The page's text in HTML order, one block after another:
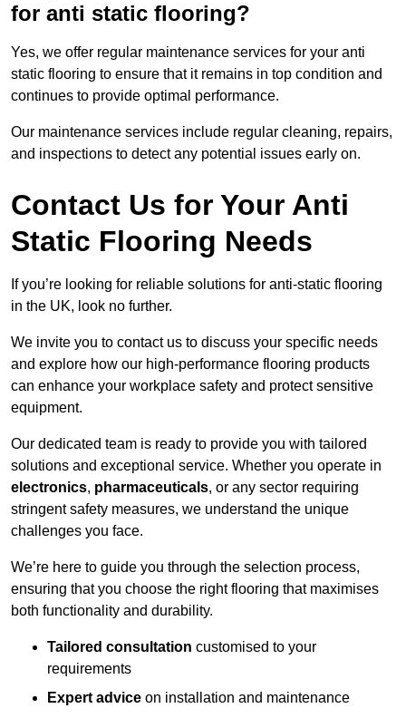
for anti static flooring?
Yes, we offer regular maintenance services for your anti
static flooring to ensure that it remains in top condition and
continues to provide optimal performance.
Our maintenance services include regular cleaning, repairs,
and inspections to detect any potential issues early on.
Contact Us for Your Anti
Static Flooring Needs
If you’re looking for reliable solutions for anti-static flooring
in the UK, look no further.
We invite you to contact us to discuss your specific needs
and explore how our high-performance flooring products
can enhance your workplace safety and protect sensitive
equipment.
Our dedicated team is ready to provide you with tailored
solutions and exceptional service. Whether you operate in
electronics, pharmaceuticals, or any sector requiring
stringent safety measures, we understand the unique
challenges you face.
We’re here to guide you through the selection process,
ensuring that you choose the right flooring that maximises
both functionality and durability.
Tailored consultation customised to your
requirements
Expert advice on installation and maintenance